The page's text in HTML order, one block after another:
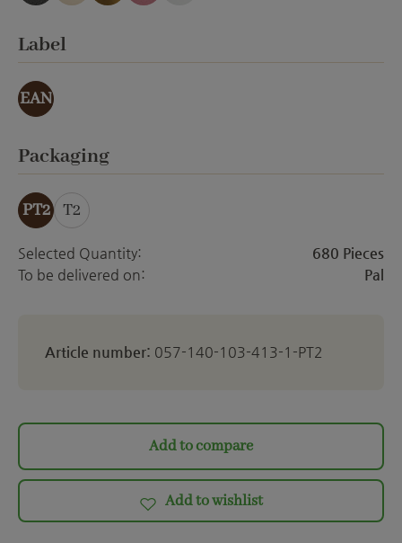
anthracite emery
creme Emery
gold effectorchid emery
Select
Label
EAN
Select
Packaging
PT2 T2
Selected Quantity:
680 Pieces
To be delivered on:
Pal
Article number: 057-140-103-413-1-PT2
Add to compare
Add to wishlist